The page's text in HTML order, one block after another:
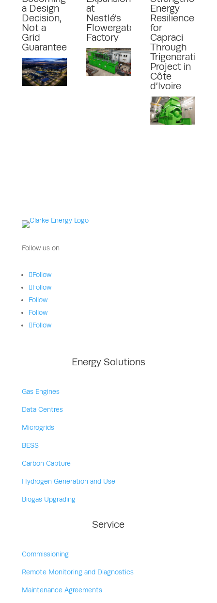
a Design
Decision,
Not a
Grid
Guarantee
at
Nestlé’s
Flowergate
Factory
Energy
Resilience
for
Capraci
Through
Trigeneration
Project in
Côte
d’Ivoire
Follow us on
Follow
Follow
Follow
Follow
Follow
Energy Solutions
Gas Engines
Data Centres
Microgrids
BESS
Carbon Capture
Hydrogen Generation and Use
Biogas Upgrading
Service
Commissioning
Remote Monitoring and Diagnostics
Maintenance Agreements